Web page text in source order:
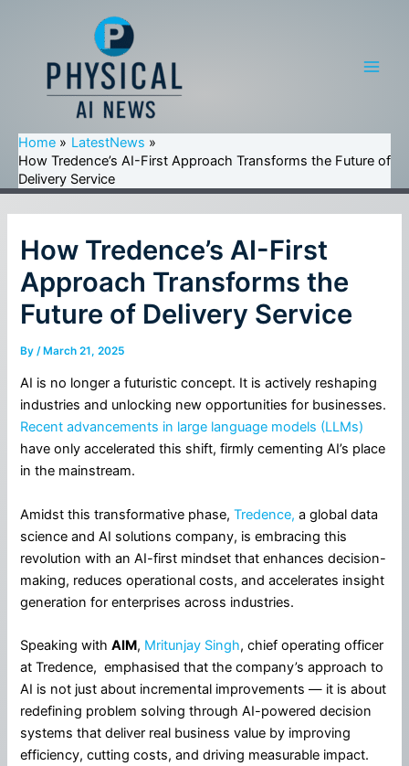
Home
LatestNews
How Tredence’s AI-First Approach Transforms the Future of
Delivery Service
How Tredence’s AI-First
Approach Transforms the
Future of Delivery Service
By/ March 21, 2025
AI is no longer a futuristic concept. It is actively reshaping
industries and unlocking new opportunities for businesses.
Recent advancements in large language models (LLMs)
have only accelerated this shift, firmly cementing AI’s place
in the mainstream.
Amidst this transformative phase,Tredence, a global data
science and AI solutions company, is embracing this
revolution with an AI-first mindset that enhances decision-
making, reduces operational costs, and accelerates insight
generation for enterprises across industries.
Speaking withAIM, Mritunjay Singh, chief operating officer
at Tredence, emphasised that the company’s approach to
AI is not just about incremental improvements — it is about
redefining problem solving through AI-powered decision
systems that deliver real business value by improving
efficiency, cutting costs, and driving measurable impact.